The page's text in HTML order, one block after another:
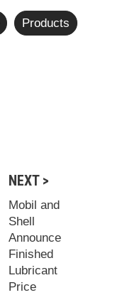
Products
NEXT >
Mobil and
Shell
Announce
Finished
Lubricant
Price